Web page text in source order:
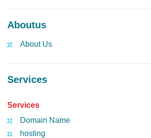
Aboutus
About Us
Services
Services
Domain Name
hosting